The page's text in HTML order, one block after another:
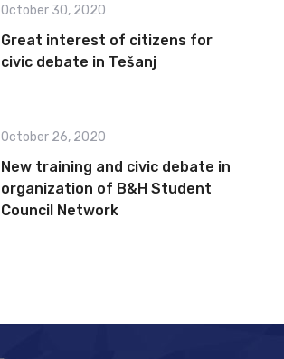
October 30, 2020
Great interest of citizens for
civic debate in Tešanj
October 26, 2020
New training and civic debate in
organization of B&H Student
Council Network